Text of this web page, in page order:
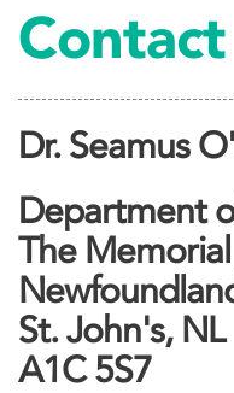
Contact
Dr. Seamus
Department
The
St. John's, NL
A1C 5S7